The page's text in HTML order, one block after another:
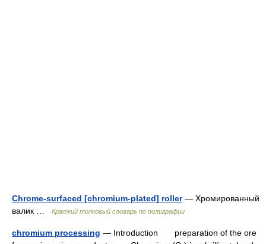
Chrome-surfaced [chromium-plated] roller— Хромированный
валик …
Краткий толковый словарь по полиграфии
chromium processing — Introduction preparation of the ore